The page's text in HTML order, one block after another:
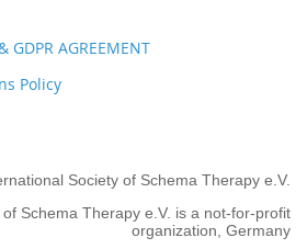
GDPR AGREEMENT
Policy
Society of Schema Therapy e.V.
Schema Therapy e.V. is a not-for-profit
organization, Germany